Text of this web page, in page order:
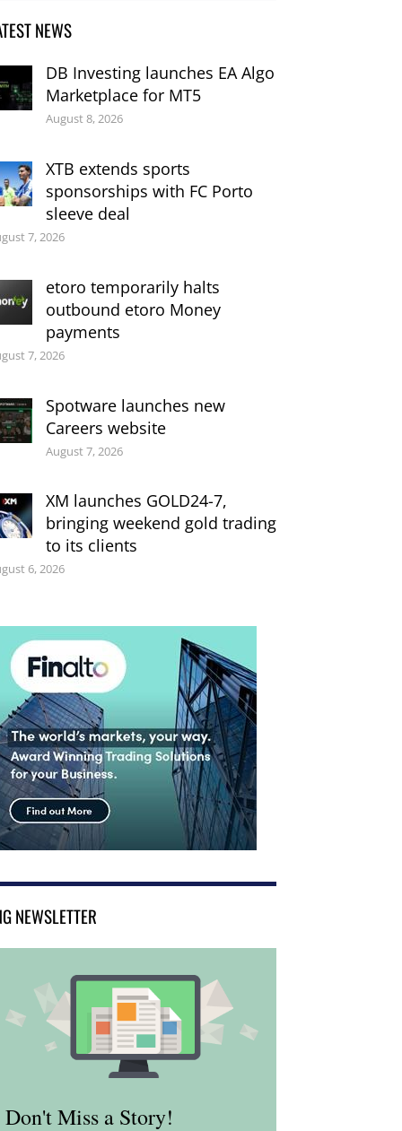
NEWS
DB Investing launches EA Algo
Marketplace for MT5
August 8, 2026
XTB extends sports
sponsorships with FC Porto
sleeve deal
7, 2026
etoro temporarily halts
outbound etoro Money
payments
7, 2026
Spotware launches new
Careers website
August 7, 2026
XM launches GOLD24-7,
bringing weekend gold trading
to its clients
6, 2026
NEWSLETTER
Don't Miss a Story!